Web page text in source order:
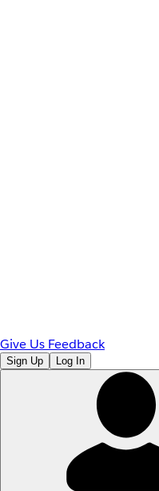
Give Us Feedback
Sign Up Log In